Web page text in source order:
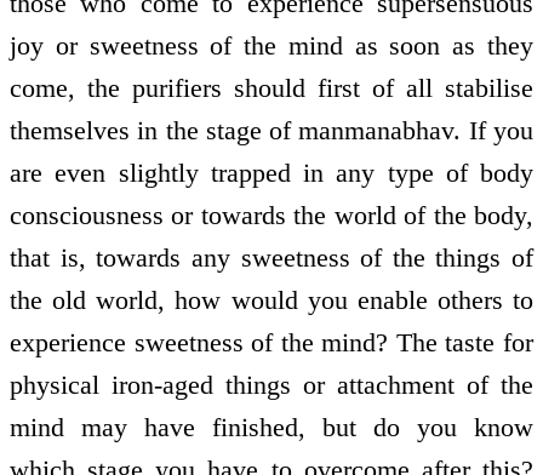
joy or sweetness of the mind as soon as they
come, the purifiers should first of all stabilise
themselves in the stage of manmanabhav. If you
are even slightly trapped in any type of body
consciousness or towards the world of the body,
that is, towards any sweetness of the things of
the old world, how would you enable others to
experience sweetness of the mind? The taste for
physical iron-aged things or attachment of the
mind may have finished, but do you know